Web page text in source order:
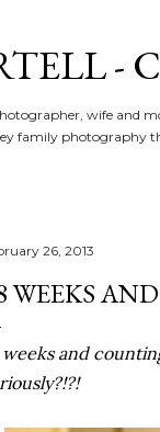
-
wife and
family photography
26, 2013
WEEKS
weeks and